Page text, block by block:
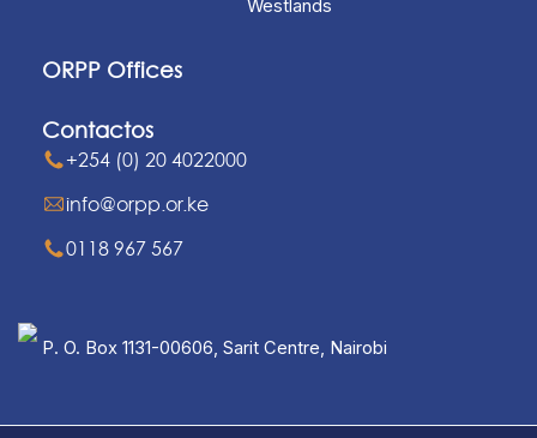
Westlands
ORPP Offices
Contactos
+254 (0) 20 4022000
info@orpp.or.ke
0118 967 567
P. O. Box 1131-00606, Sarit Centre, Nairobi